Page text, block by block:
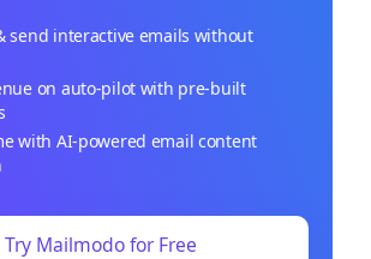
send interactive emails without
on auto-pilot with pre-built
with AI-powered email content
Try Mailmodo for Free